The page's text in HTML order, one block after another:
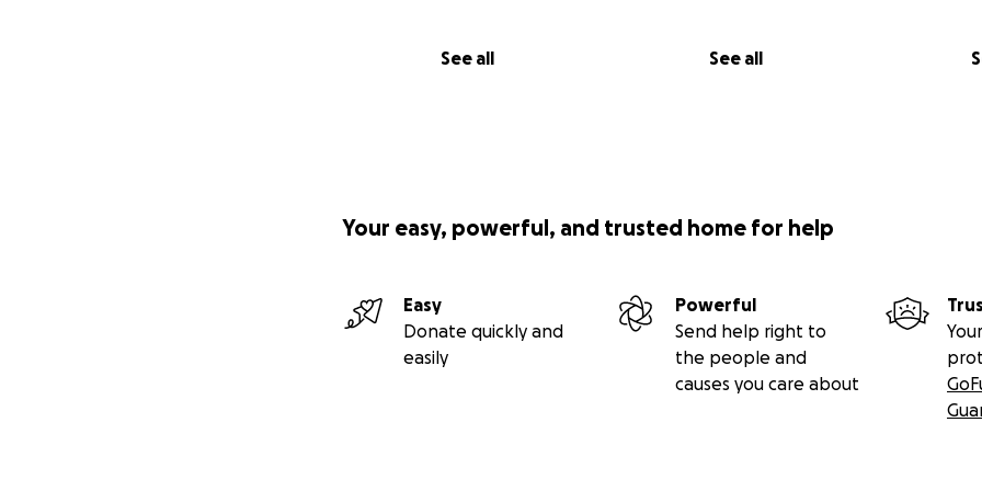
See all See all
Your easy, powerful, and trusted home for help
Easy
Donate quickly and
easily
Powerful
Send help right to
the people and
causes you care about